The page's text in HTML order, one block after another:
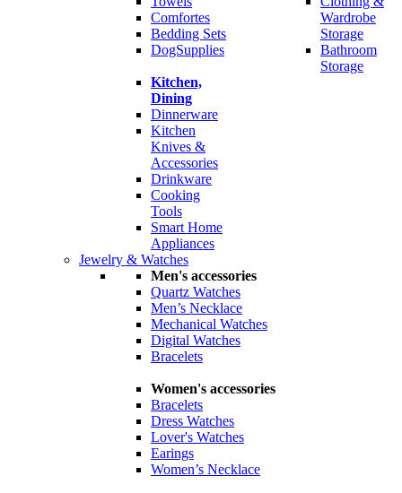
Comfortes
Bedding Sets
DogSupplies
Kitchen,
Dining
Dinnerware
Kitchen
Knives &
Accessories
Drinkware
Cooking
Tools
Smart Home
Appliances
Wardrobe
Storage
Bathroom
Storage
Jewelry & Watches
Men's accessories
Quartz Watches
Men’s Necklace
Mechanical Watches
Digital Watches
Bracelets
Women's accessories
Bracelets
Dress Watches
Lover's Watches
Earings
Women’s Necklace